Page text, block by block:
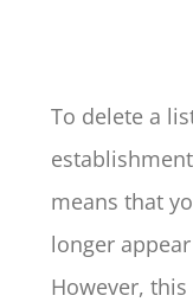
To delete a
means that
longer
However,